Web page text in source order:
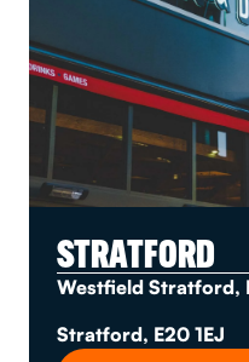
STRATFORD
Westfield Stratford,
Stratford, E20 1EJ